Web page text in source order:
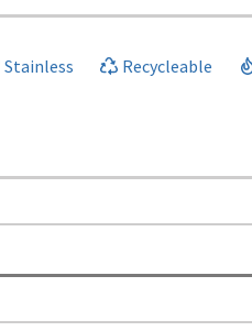
Stainless Recycleable